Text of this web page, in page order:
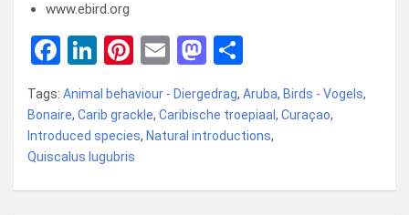
www.ebird.org
F
a
ce
b
o
o
Li
n
ke
dI
n
Pi
nt
er
es
t
E
m
ail
M
a
st
o
o
el
e
n
Tags: Animal behaviour - Diergedrag, Aruba, Birds - Vogels,
Bonaire, Carib grackle, Caribische troepiaal , Curaçao,
Introduced species, Natural introductions,
Quiscalus lugubris